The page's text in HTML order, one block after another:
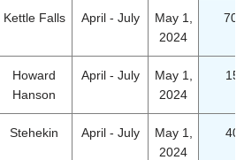
Kettle Falls April - July
May 1,
2024
Howard
Hanson
April - July
May 1,
2024
Stehekin April - July
May 1,
2024